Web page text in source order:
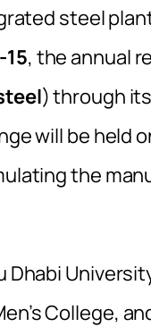
steel
, the annual
) through
will be held
the
College,